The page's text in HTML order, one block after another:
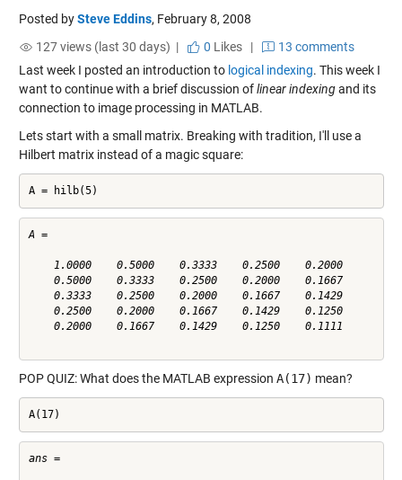
Posted bySteve Eddins, February 8, 2008
127 views (last 30 days) |
0 Likes|
13 comments
Last week I posted an introduction to logical indexing. This week I
want to continue with a brief discussion oflinear indexingand its
connection to image processing in MATLAB.
Lets start with a small matrix. Breaking with tradition, I'll use a
Hilbert matrix instead of a magic square:
A = hilb(5)
A =
    1.0000    0.5000    0.3333    0.2500    0.2000
    0.5000    0.3333    0.2500    0.2000    0.1667
    0.3333    0.2500    0.2000    0.1667    0.1429
    0.2500    0.2000    0.1667    0.1429    0.1250
    0.2000    0.1667    0.1429    0.1250    0.1111
POP QUIZ: What does the MATLAB expression A(17) mean?
A(17)
ans =